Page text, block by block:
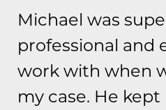
Michael was
professional and
work with when
my case. He kept